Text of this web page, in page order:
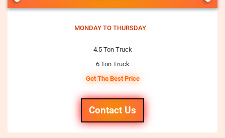
MONDAY TO THURSDAY
4.5 Ton Truck
6 Ton Truck
Get The Best Price
Contact Us